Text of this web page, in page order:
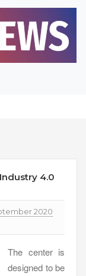
4.0
2020
The center is
designed to be